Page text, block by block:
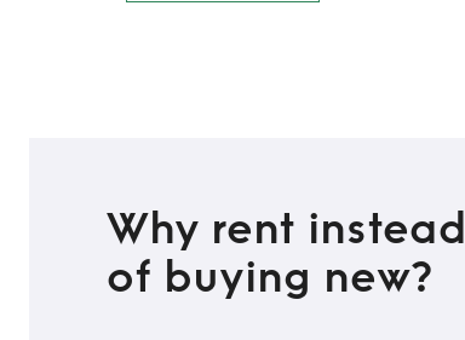
Why rent instead
of buying new?